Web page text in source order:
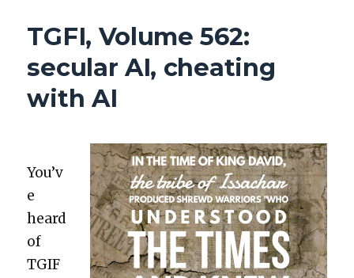
AI-
INSPIRED
MOTORCYCLE
TGFI, Volume 562:
secular AI, cheating
with AI
You’v
e
heard
of
TGIF